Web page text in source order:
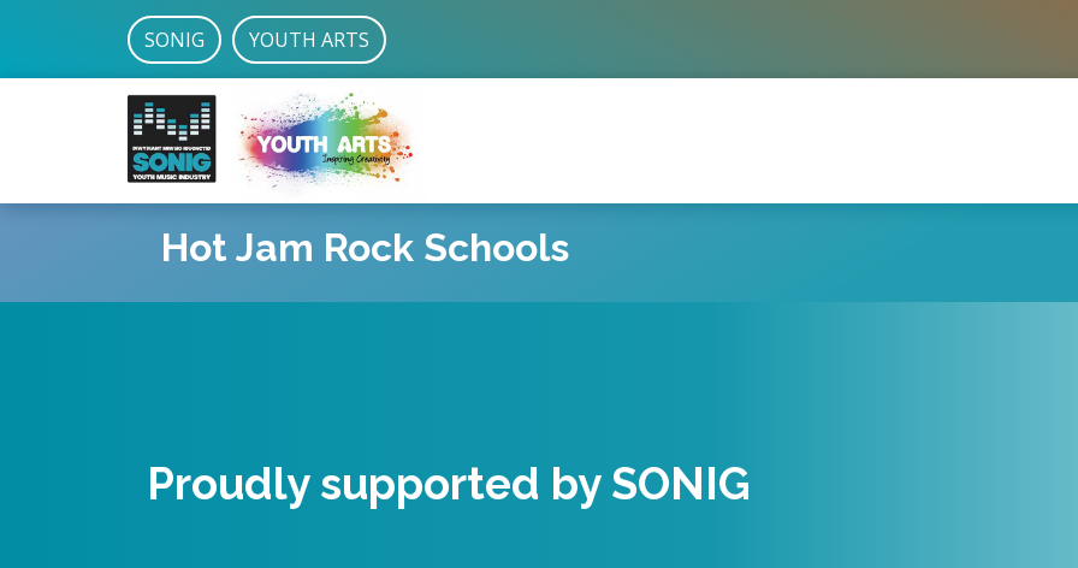
SONIG YOUTH ARTS
Hot Jam Rock Schools
Proudly supported by SONIG
Led by qualified teachers
and professional musicians